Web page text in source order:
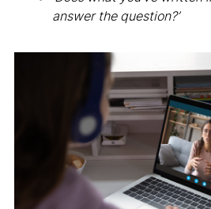
answer the question?’